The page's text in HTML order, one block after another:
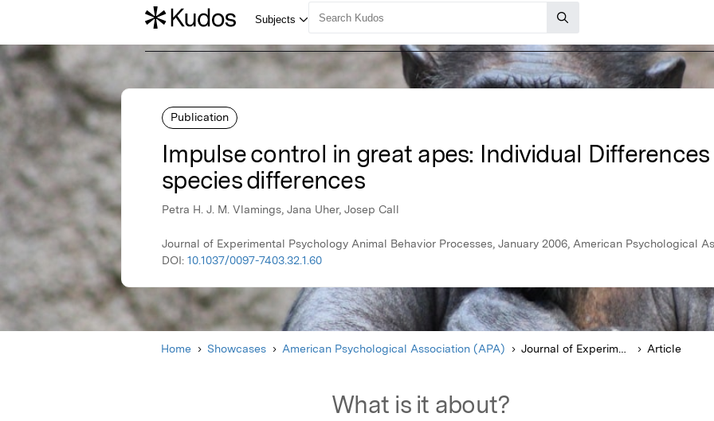
Publication
Impulse control in great apes: Individual
species differences
Petra H. J. M. Vlamings, Jana Uher, Josep Call
Journal of Experimental Psychology Animal Behavior Processes, January 2006, American Psychological
DOI: 10.1037/0097-7403.32.1.60
Home Showcases American Psychological Association (APA) Journal of Experimental Psychology Animal Behavior Processes Article
What is it about?